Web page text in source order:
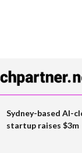
Sydney-based AI-
startup raises $3m